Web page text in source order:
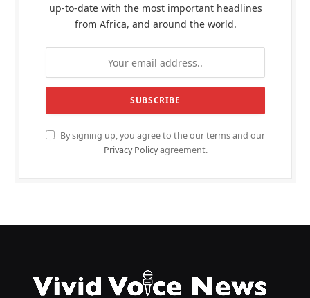
up-to-date with the most important headlines
from Africa, and around the world.
By signing up, you agree to the our terms and our
Privacy Policyagreement.